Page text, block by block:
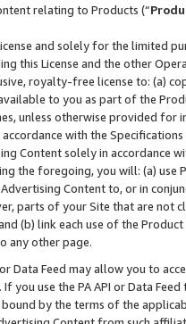
relating to Products (“
and solely for the limited
this License and the other
royalty-free license to: (a)
to you as part of the
unless otherwise provided for
with the Specifications
Content solely in accordance
the foregoing, you will: (a) use
Content to, or in
parts of your Site that are not
(b) link each use of the
any other page.
Data Feed may allow you to
you use the PA API or Data
by the terms of the